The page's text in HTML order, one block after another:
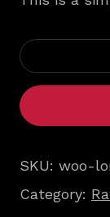
SKU: woo-
Category: